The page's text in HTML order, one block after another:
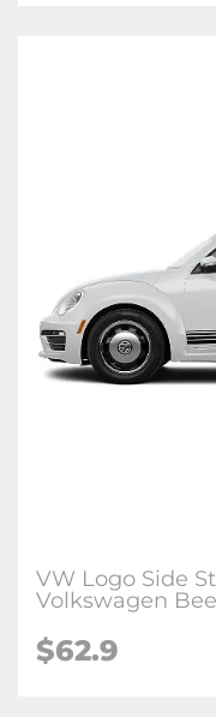
VW Logo Side
Volkswagen
$62.9